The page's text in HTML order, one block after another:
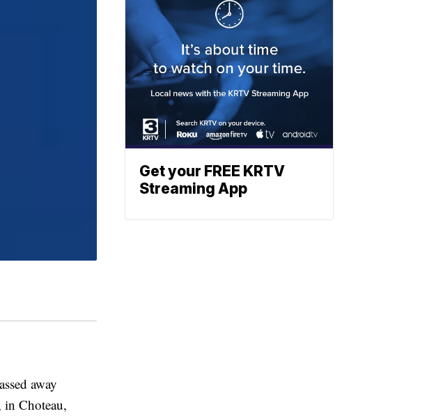
away
Choteau,
Get your FREE KRTV
Streaming App